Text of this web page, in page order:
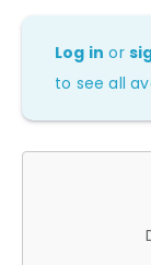
Log in or
to see all